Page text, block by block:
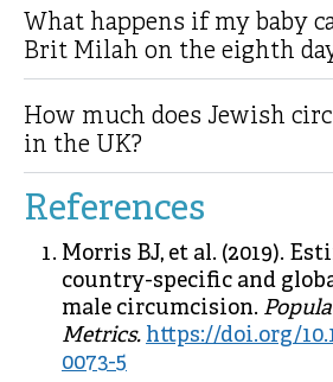
What happens if my baby
Brit Milah on the eighth
How much does Jewish
in the UK?
References
Morris BJ, et al. (2019).
country-specific and
male circumcision.
Metrics.https://doi.org/
0073-5